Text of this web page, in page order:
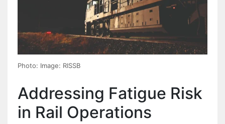
Photo: Image: RISSB
Addressing Fatigue Risk
in Rail Operations